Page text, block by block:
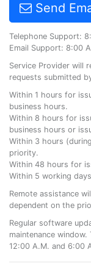
Send
Telephone Support:
Email Support: 8:00
Service Provider will
requests submitted
Within 1 hours for
business hours.
Within 8 hours for
business hours or
Within 3 hours
priority.
Within 48 hours for
Within 5 working
Remote assistance
dependent on the
Regular software
maintenance
12:00 A.M. and 6:00